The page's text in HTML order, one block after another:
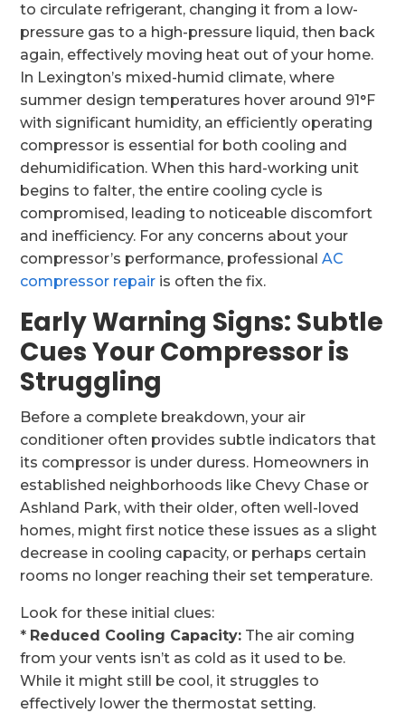
to circulate refrigerant, changing it from a low-
pressure gas to a high-pressure liquid, then back
again, effectively moving heat out of your home.
In Lexington’s mixed-humid climate, where
summer design temperatures hover around 91°F
with significant humidity, an efficiently operating
compressor is essential for both cooling and
dehumidification. When this hard-working unit
begins to falter, the entire cooling cycle is
compromised, leading to noticeable discomfort
and inefficiency. For any concerns about your
compressor’s performance, professionalAC
compressor repair is often the fix.
Early Warning Signs: Subtle
Cues Your Compressor is
Struggling
Before a complete breakdown, your air
conditioner often provides subtle indicators that
its compressor is under duress. Homeowners in
established neighborhoods like Chevy Chase or
Ashland Park, with their older, often well-loved
homes, might first notice these issues as a slight
decrease in cooling capacity, or perhaps certain
rooms no longer reaching their set temperature.
Look for these initial clues:
* Reduced Cooling Capacity: The air coming
from your vents isn’t as cold as it used to be.
While it might still be cool, it struggles to
effectively lower the thermostat setting.